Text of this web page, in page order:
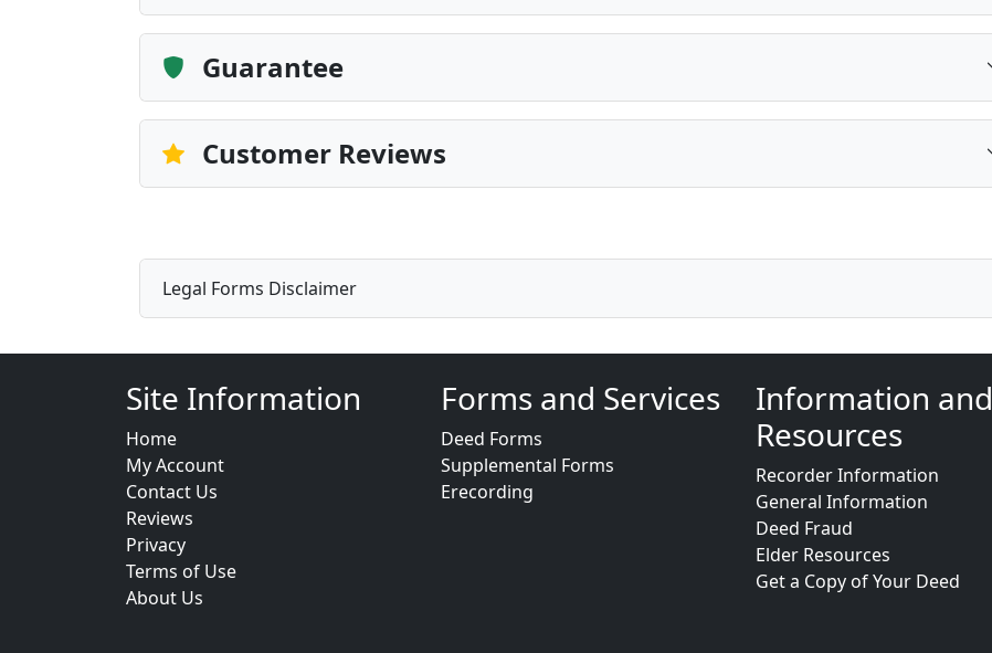
Guarantee
Customer Reviews
Legal Forms Disclaimer
Site Information
Home
My Account
Contact Us
Reviews
Privacy
Terms of Use
About Us
Forms and Services
Deed Forms
Supplemental Forms
Erecording
Information and
Resources
Recorder Information
General Information
Deed Fraud
Elder Resources
Get a Copy of Your Deed